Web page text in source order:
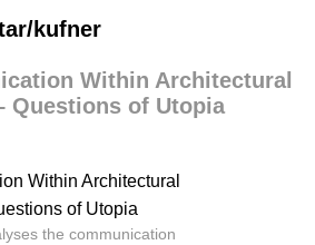
kufner
Within Architectural
Questions of Utopia
Within Architectural
of Utopia
the communication